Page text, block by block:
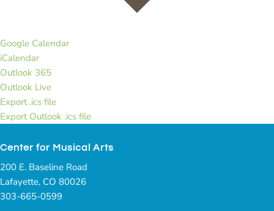
Google Calendar
iCalendar
Outlook 365
Outlook Live
Export .ics file
Export Outlook .ics file
Center for Musical Arts
200 E. Baseline Road
Lafayette, CO 80026
303-665-0599